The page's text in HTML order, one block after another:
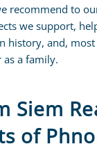
recommend to
we support,
history, and,
a family.
Siem
of